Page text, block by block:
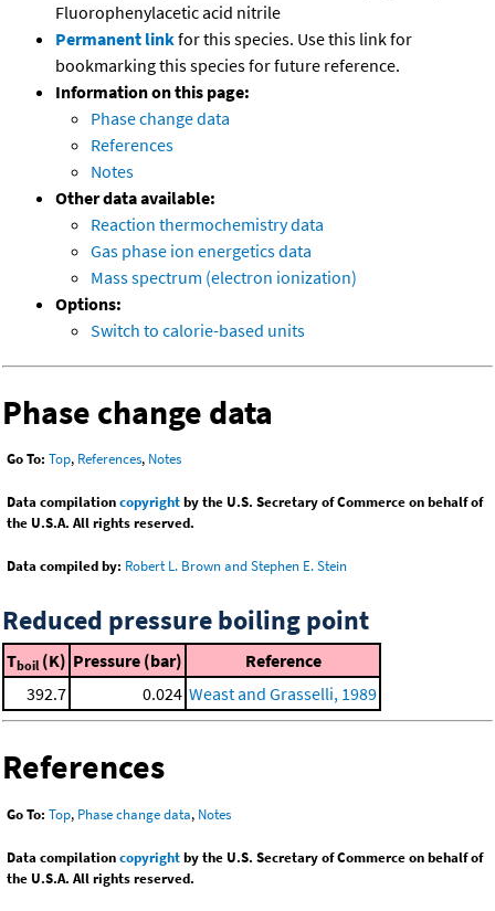
Fluorophenylacetic acid nitrile
Permanent linkfor this species. Use this link for
bookmarking this species for future reference.
Information on this page:
Phase change data
References
Notes
Other data available:
Reaction thermochemistry data
Gas phase ion energetics data
Mass spectrum (electron ionization)
Options:
Switch to calorie-based units
Phase change data
Go To: Top, References, Notes
Data compilationcopyrightby the U.S. Secretary of Commerce on behalf of
the U.S.A. All rights reserved.
Data compiled by: Robert L. Brown and Stephen E. Stein
Reduced pressure boiling point
Tboil (K) Pressure (bar)
Reference
392.7
0.024 Weast and Grasselli, 1989
References
Go To: Top, Phase change data, Notes
Data compilationcopyrightby the U.S. Secretary of Commerce on behalf of
the U.S.A. All rights reserved.